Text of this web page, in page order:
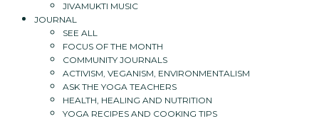
JIVAMUKTI MUSIC
JOURNAL
SEE ALL
FOCUS OF THE MONTH
COMMUNITY JOURNALS
ACTIVISM, VEGANISM, ENVIRONMENTALISM
ASK THE YOGA TEACHERS
HEALTH, HEALING AND NUTRITION
YOGA RECIPES AND COOKING TIPS